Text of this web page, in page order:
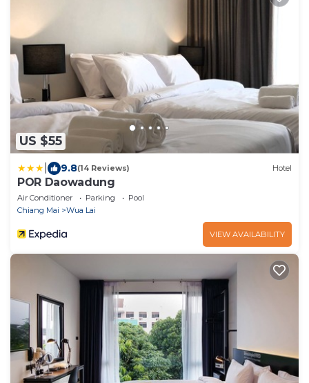
US $55
9.8(14 Reviews) Hotel
POR Daowadung
Air Conditioner Parking
Pool
Chiang Mai
Wua Lai
VIEW AVAILABILITY